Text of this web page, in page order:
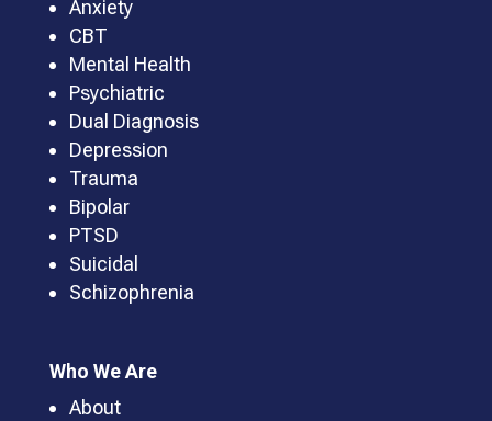
Anxiety
CBT
Mental Health
Psychiatric
Dual Diagnosis
Depression
Trauma
Bipolar
PTSD
Suicidal
Schizophrenia
Who We Are
About